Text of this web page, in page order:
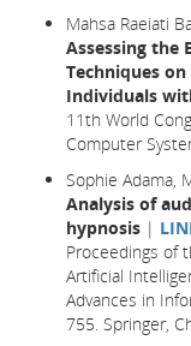
Mahsa Raeiati
Assessing the
Techniques
Individuals
11th World
Computer
Sophie Adama,
Analysis of
hypnosis |
Proceedings of
Artificial
Advances in
755. Springer,